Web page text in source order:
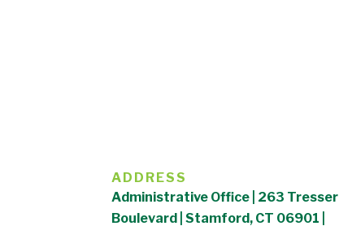
ADDRESS
Administrative Office | 263 Tresser
Boulevard | Stamford, CT 06901 |